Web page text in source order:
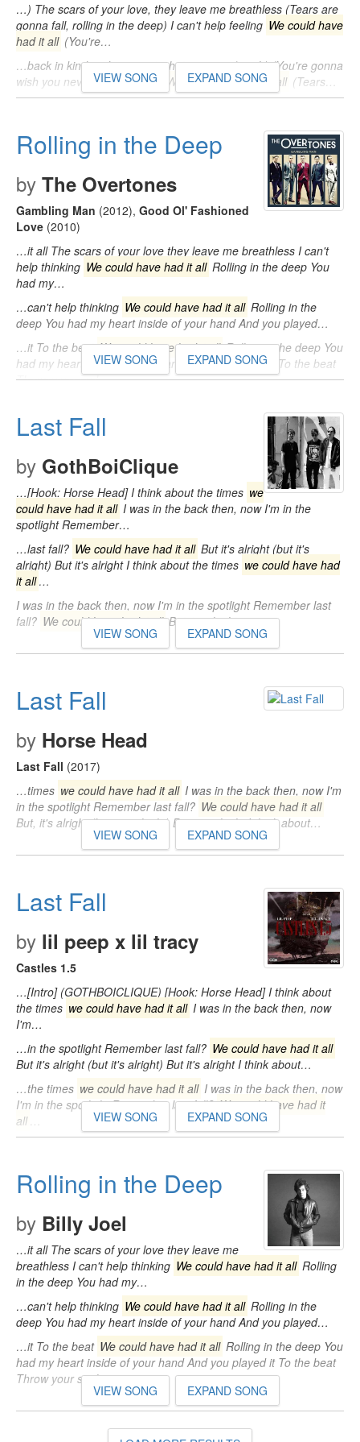
…) The scars of your love, they leave me breathless (Tears are
gonna fall, rolling in the deep) I can't help feeling We could have
had it all (You're…
…back in kind and reap just what you sow (woah) (You're gonna
wish you never had met me)
We could have had it all (Tears…
VIEW SONG EXPAND SONG
Rolling in the Deep
by The Overtones
Gambling Man (2012), Good Ol' Fashioned
Love (2010)
…it all The scars of your love they leave me breathless I can't
help thinking We could have had it all Rolling in the deep You
had my…
…can't help thinking We could have had it all Rolling in the
deep You had my heart inside of your hand And you played…
…it To the beatWe could have had it allRolling in the deep You
had my heart inside of your hand And you played it To the beat
Throw your soul…
VIEW SONG EXPAND SONG
Last Fall
by GothBoiClique
…[Hook: Horse Head] I think about the times we
could have had it all I was in the back then, now I'm in the
spotlight Remember…
…last fall? We could have had it all But it's alright (but it's
alright) But it's alright I think about the times we could have had
it all …
I was in the back then, now I'm in the spotlight Remember last
fall? We could have had it allBut it's alright…
VIEW SONG EXPAND SONG
Last Fall
by Horse Head
Last Fall (2017)
…times we could have had it all I was in the back then, now I'm
in the spotlight Remember last fall? We could have had it all
But, it's alright (but, it's alright) But, it's alright I think about…
VIEW SONG EXPAND SONG
Last Fall
by lil peep x lil tracy
Castles 1.5
…[Intro] (GOTHBOICLIQUE) [Hook: Horse Head] I think about
the times we could have had it all I was in the back then, now
I'm…
…in the spotlight Remember last fall? We could have had it all
But it's alright (but it's alright) But it's alright I think about…
…the times we could have had it all I was in the back then, now
I'm in the spotlight Remember last fall?We could have had it
all … VIEW SONG EXPAND SONG
Rolling in the Deep
by Billy Joel
…it all The scars of your love they leave me
breathless I can't help thinking We could have had it all Rolling
in the deep You had my…
…can't help thinking We could have had it all Rolling in the
deep You had my heart inside of your hand And you played…
…it To the beat We could have had it all Rolling in the deep You
had my heart inside of your hand And you played it To the beat
Throw your soul…
VIEW SONG EXPAND SONG